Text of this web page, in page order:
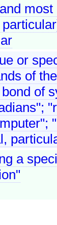
or
of
of
a